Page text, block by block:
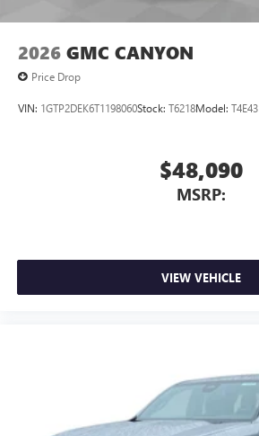
2026 GMC CANYON
Price Drop
VIN: 1GTP2DEK6T1198060Stock: T6218Model: T4E43
$48,090
MSRP:
VIEW VEHICLE